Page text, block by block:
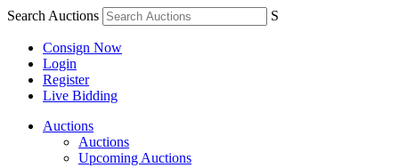
Search Auctions S
Consign Now
Login
Register
Live Bidding
Auctions
Auctions
Upcoming Auctions